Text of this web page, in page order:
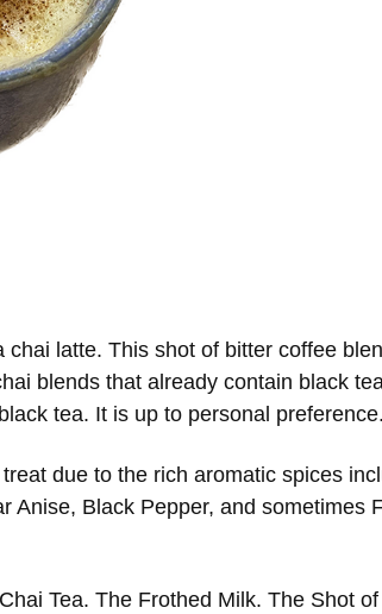
latte. This shot of bitter coffee
blends that already contain black
tea. It is up to personal
due to the rich aromatic spices
Anise, Black Pepper, and sometimes
Tea. The Frothed Milk. The Shot